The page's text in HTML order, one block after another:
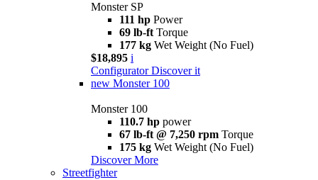
Monster SP
111 hp Power
69 lb-ft Torque
177 kg Wet Weight (No Fuel)
$18,895 i
Configurator Discover it
new Monster 100
Monster 100
110.7 hp power
67 lb-ft @ 7,250 rpm Torque
175 kg Wet Weight (No Fuel)
Discover More
Streetfighter